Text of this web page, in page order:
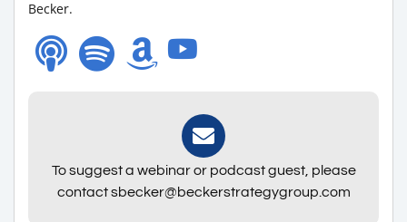
Becker.
To suggest a webinar or podcast guest, please
contact sbecker@beckerstrategygroup.com